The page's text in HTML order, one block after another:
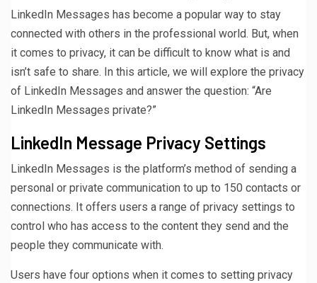
LinkedIn Messages has become a popular way to stay
connected with others in the professional world. But, when
it comes to privacy, it can be difficult to know what is and
isn’t safe to share. In this article, we will explore the privacy
of LinkedIn Messages and answer the question: “Are
LinkedIn Messages private?”
LinkedIn Message Privacy Settings
LinkedIn Messages is the platform’s method of sending a
personal or private communication to up to 150 contacts or
connections. It offers users a range of privacy settings to
control who has access to the content they send and the
people they communicate with.
Users have four options when it comes to setting privacy